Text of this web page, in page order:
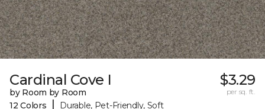
Cardinal Cove I
by Room by Room
12 Colors
| Durable, Pet-Friendly, Soft
$3.29
per sq. ft.